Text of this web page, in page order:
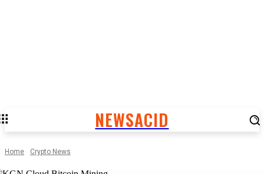
NEWSACID
Home Crypto News